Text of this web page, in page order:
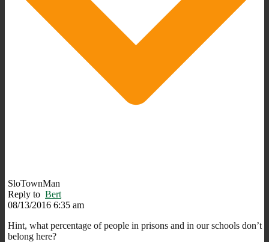
SloTownMan
Reply to Bert
08/13/2016 6:35 am
Hint, what percentage of people in prisons and in our schools don’t
belong here?